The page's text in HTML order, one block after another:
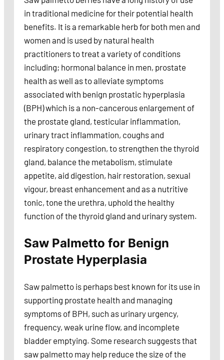
in traditional medicine for their potential health
benefits. It is a remarkable herb for both men and
women and is used by natural health
practitioners to treat a variety of conditions
including; hormonal balance in men, prostate
health as well as to alleviate symptoms
associated with benign prostatic hyperplasia
(BPH) which is a non-cancerous enlargement of
the prostate gland, testicular inflammation,
urinary tract inflammation, coughs and
respiratory congestion, to strengthen the thyroid
gland, balance the metabolism, stimulate
appetite, aid digestion, hair restoration, sexual
vigour, breast enhancement and as a nutritive
tonic, tone the urethra, uphold the healthy
function of the thyroid gland and urinary system.
Saw Palmetto for Benign
Prostate Hyperplasia
Saw palmetto is perhaps best known for its use in
supporting prostate health and managing
symptoms of BPH, such as urinary urgency,
frequency, weak urine flow, and incomplete
bladder emptying. Some research suggests that
saw palmetto may help reduce the size of the